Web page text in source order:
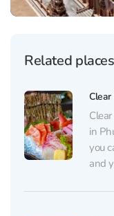
Related places
Clear
in
you
and